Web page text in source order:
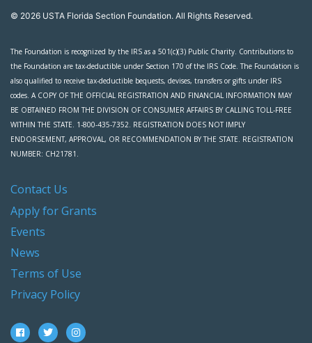
© 2026 USTA Florida Section Foundation. All Rights Reserved.
The Foundation is recognized by the IRS as a 501(c)(3) Public Charity. Contributions to
the Foundation are tax-deductible under Section 170 of the IRS Code. The Foundation is
also qualified to receive tax-deductible bequests, devises, transfers or gifts under IRS
codes. A COPY OF THE OFFICIAL REGISTRATION AND FINANCIAL INFORMATION MAY
BE OBTAINED FROM THE DIVISION OF CONSUMER AFFAIRS BY CALLING TOLL-FREE
WITHIN THE STATE. 1-800-435-7352. REGISTRATION DOES NOT IMPLY
ENDORSEMENT, APPROVAL, OR RECOMMENDATION BY THE STATE. REGISTRATION
NUMBER: CH21781.
Contact Us
Apply for Grants
Events
News
Terms of Use
Privacy Policy